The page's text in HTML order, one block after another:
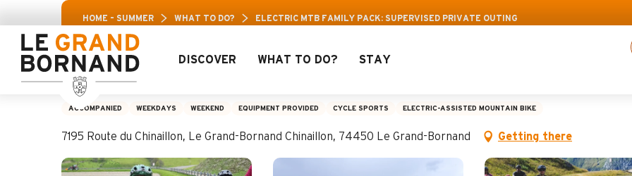
au
contenu
principal
Leisure Pass: Up to 30% off a selection of activities! > click here
DISCOVER WHAT TO DO? STAY
HOME – SUMMER WHAT TO DO? ELECTRIC MTB FAMILY PACK: SUPERVISED PRIVATE OUTING
Electric MTB Family Pack: Supervised
ACCOMPANIED WEEKDAYS WEEKEND EQUIPMENT PROVIDED CYCLE SPORTS ELECTRIC-ASSISTED MOUNTAIN BIKE
7195 Route du Chinaillon, Le Grand-Bornand Chinaillon, 74450 Le Grand-Bornand Getting there